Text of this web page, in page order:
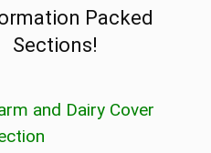
Packed
Sections!
and Dairy Cover